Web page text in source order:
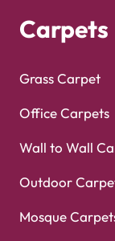
Carpets
Grass Carpet
Office Carpets
Wall to Wall
Outdoor
Mosque